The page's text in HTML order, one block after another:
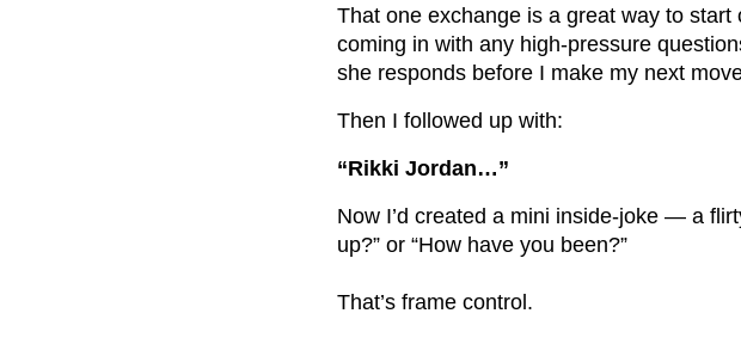
That one exchange is a great way to
coming in with any high-pressure
she responds before I make my next
Then I followed up with:
“Rikki Jordan…”
Now I’d created a mini inside-joke — a
up?” or “How have you been?”
That’s frame control.